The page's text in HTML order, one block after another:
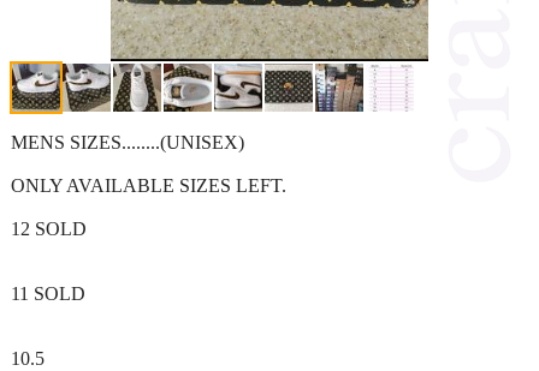
MENS SIZES........(UNISEX)
ONLY AVAILABLE SIZES LEFT.
12 SOLD
11 SOLD
10.5